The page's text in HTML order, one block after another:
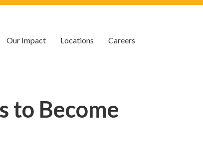
Our Impact Locations Careers
to Become